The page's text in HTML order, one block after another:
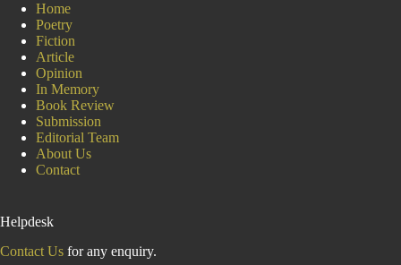
Home
Poetry
Fiction
Article
Opinion
In Memory
Book Review
Submission
Editorial Team
About Us
Contact
Helpdesk
Contact Us for any enquiry.